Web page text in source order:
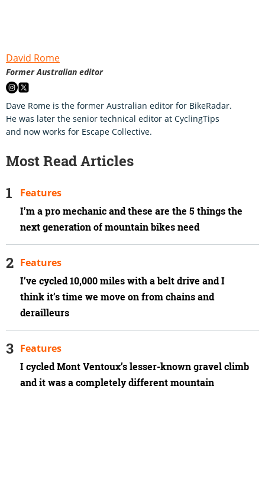
David Rome
Former Australian editor
Dave Rome is the former Australian editor for BikeRadar.
He was later the senior technical editor at CyclingTips
and now works for Escape Collective.
Most Read Articles
I'm a pro mechanic and these are the 5 things the
next generation of mountain bikes need
Features
I’ve cycled 10,000 miles with a belt drive and I
think it’s time we move on from chains and
derailleurs
Features
I cycled Mont Ventoux’s lesser-known gravel climb
and it was a completely different mountain
Features